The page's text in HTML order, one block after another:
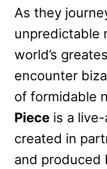
As they
unpredictable
world’s
encounter
of formidable
Piece is a
created in
and produced